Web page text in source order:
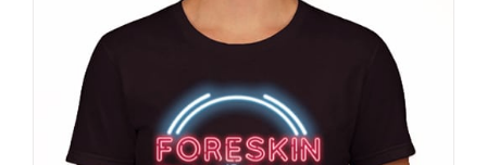
multiple
variants.
options
may
be